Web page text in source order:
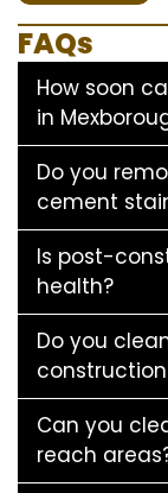
FAQs
How soon
in
Do you
cement
Is post-
health?
Do you
Can you
reach